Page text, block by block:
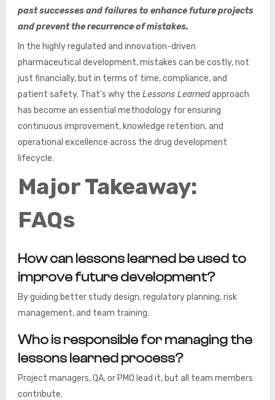
past successes and failures to enhance future projects
and prevent the recurrence of mistakes.
In the highly regulated and innovation-driven
pharmaceutical development, mistakes can be costly, not
just financially, but in terms of time, compliance, and
patient safety. That’s why the Lessons Learnedapproach
has become an essential methodology for ensuring
continuous improvement, knowledge retention, and
operational excellence across the drug development
lifecycle.
Major Takeaway:
FAQs
How can lessons learned be used to
improve future development?
By guiding better study design, regulatory planning, risk
management, and team training.
Who is responsible for managing the
lessons learned process?
Project managers, QA, or PMO lead it, but all team members
contribute.